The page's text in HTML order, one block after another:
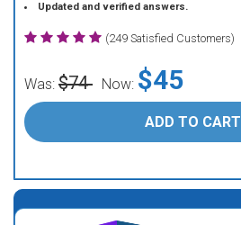
Updated and verified answers.
(249 Satisfied Customers)
Was: $74 Now: $45
ADD TO CART